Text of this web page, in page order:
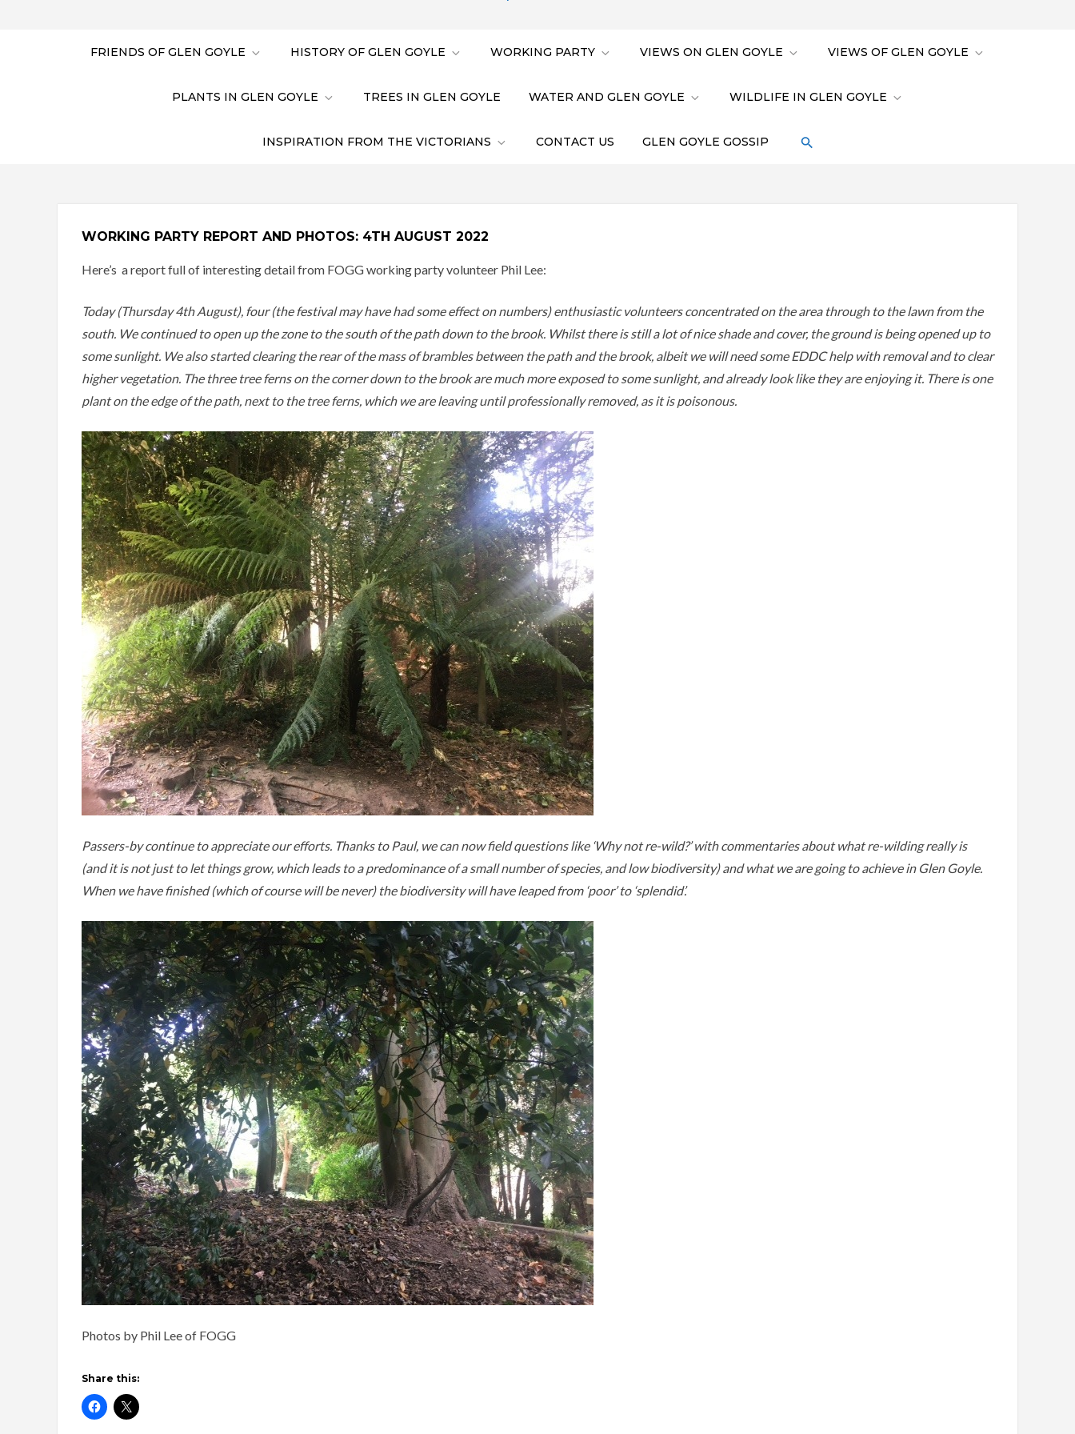
FRIENDS OF GLEN GOYLE HISTORY OF GLEN GOYLE WORKING PARTY VIEWS ON GLEN GOYLE VIEWS OF GLEN GOYLE
PLANTS IN GLEN GOYLE TREES IN GLEN GOYLE WATER AND GLEN GOYLE WILDLIFE IN GLEN GOYLE
INSPIRATION FROM THE VICTORIANS CONTACT US GLEN GOYLE GOSSIP
WORKING PARTY REPORT AND PHOTOS: 4TH AUGUST 2022
Here’s a report full of interesting detail from FOGG working party volunteer Phil Lee:
Today (Thursday 4th August), four (the festival may have had some effect on numbers) enthusiastic volunteers concentrated on the area through to the lawn from the
south. We continued to open up the zone to the south of the path down to the brook. Whilst there is still a lot of nice shade and cover, the ground is being opened up to
some sunlight. We also started clearing the rear of the mass of brambles between the path and the brook, albeit we will need some EDDC help with removal and to clear
higher vegetation. The three tree ferns on the corner down to the brook are much more exposed to some sunlight, and already look like they are enjoying it. There is one
plant on the edge of the path, next to the tree ferns, which we are leaving until professionally removed, as it is poisonous.
Passers-by continue to appreciate our efforts. Thanks to Paul, we can now field questions like ‘Why not re-wild?’ with commentaries about what re-wilding really is
(and it is not just to let things grow, which leads to a predominance of a small number of species, and low biodiversity) and what we are going to achieve in Glen Goyle.
When we have finished (which of course will be never) the biodiversity will have leaped from ‘poor’ to ‘splendid’.
Photos by Phil Lee of FOGG
Share this: